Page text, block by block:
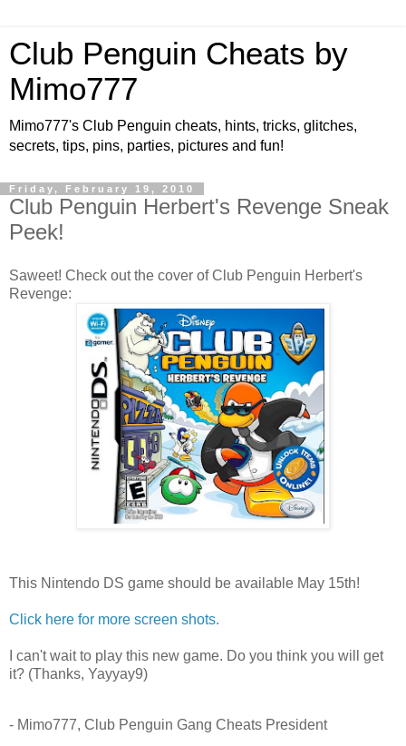
Club Penguin Cheats by
Mimo777
Mimo777's Club Penguin cheats, hints, tricks, glitches,
secrets, tips, pins, parties, pictures and fun!
Friday, February 19, 2010
Club Penguin Herbert's Revenge Sneak
Peek!
Saweet! Check out the cover of Club Penguin Herbert's
Revenge:
This Nintendo DS game should be available May 15th!
Click here for more screen shots.
I can't wait to play this new game. Do you think you will get
it? (Thanks, Yayyay9)
- Mimo777, Club Penguin Gang Cheats President